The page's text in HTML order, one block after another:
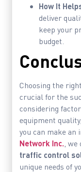
How It
deliver
keep your
budget.
Choosing the right
crucial for the
considering
equipment
you can make an
Network Inc. ,
traffic control
unique needs of